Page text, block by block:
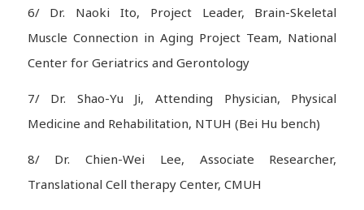
6/ Dr. Naoki Ito, Project Leader, Brain-Skeletal
Muscle Connection in Aging Project Team, National
Center for Geriatrics and Gerontology
7/ Dr. Shao-Yu Ji, Attending Physician, Physical
Medicine and Rehabilitation, NTUH (Bei Hu bench)
8/ Dr. Chien-Wei Lee, Associate Researcher,
Translational Cell therapy Center, CMUH